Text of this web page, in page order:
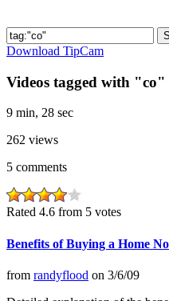
Download TipCam
Videos tagged with "co"
9 min, 28 sec
262 views
5 comments
Rated 4.6 from 5 votes
Benefits of Buying a Home
from randyflood on 3/6/09